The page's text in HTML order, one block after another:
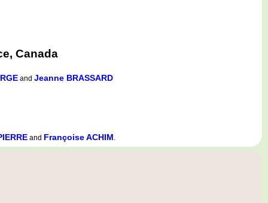
Canada
and Jeanne BRASSARD
and Françoise ACHIM.